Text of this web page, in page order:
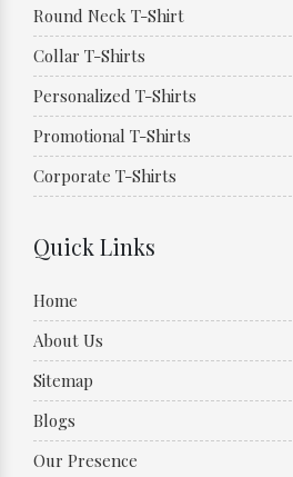
Round Neck T-Shirt
Collar T-Shirts
Personalized T-Shirts
Promotional T-Shirts
Corporate T-Shirts
Quick Links
Home
About Us
Sitemap
Blogs
Our Presence